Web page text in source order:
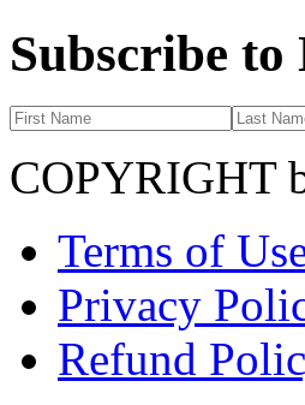
Subscribe to
COPYRIGHT
Terms of
Privacy
Refund